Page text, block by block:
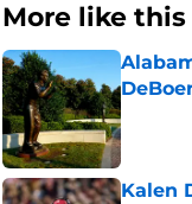
More like this
Kalen